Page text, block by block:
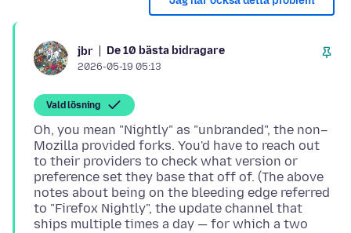
jbr De 10 bästa bidragare
2026-05-19 05:13
Vald lösning
Oh, you mean "Nightly" as "unbranded", the non–
Mozilla provided forks. You'd have to reach out
to their providers to check what version or
preference set they base that off of. (The above
notes about being on the bleeding edge referred
to "Firefox Nightly", the update channel that
ships multiple times a day — for which a two